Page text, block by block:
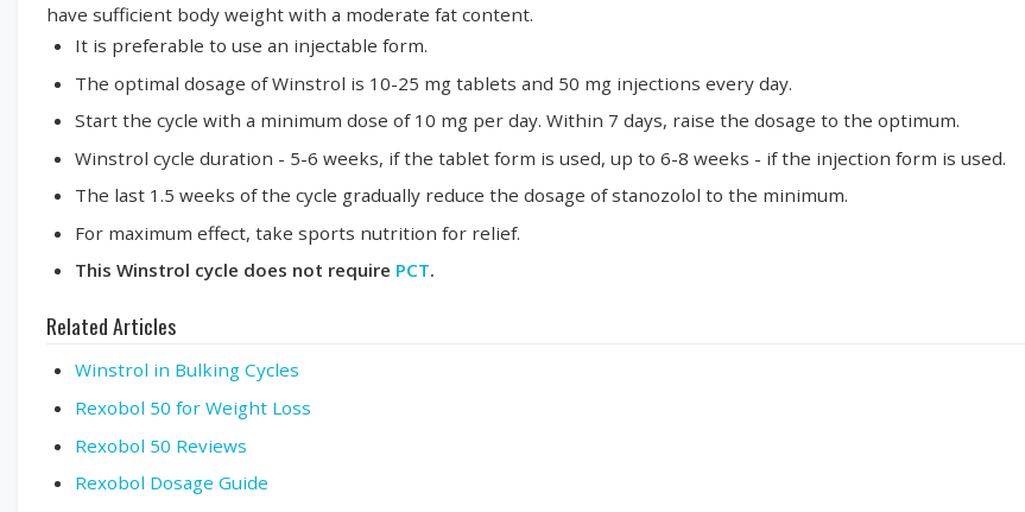
have sufficient body weight with a moderate fat content.
It is preferable to use an injectable form.
The optimal dosage of Winstrol is 10-25 mg tablets and 50 mg injections every day.
Start the cycle with a minimum dose of 10 mg per day. Within 7 days, raise the dosage to the optimum.
Winstrol cycle duration - 5-6 weeks, if the tablet form is used, up to 6-8 weeks - if the injection form is used.
The last 1.5 weeks of the cycle gradually reduce the dosage of stanozolol to the minimum.
For maximum effect, take sports nutrition for relief.
This Winstrol cycle does not require PCT.
Related Articles
Winstrol in Bulking Cycles
Rexobol 50 for Weight Loss
Rexobol 50 Reviews
Rexobol Dosage Guide